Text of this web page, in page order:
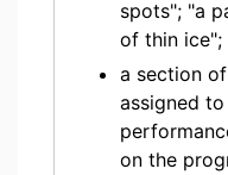
spots"; "a
of thin
a section
assigned
on the